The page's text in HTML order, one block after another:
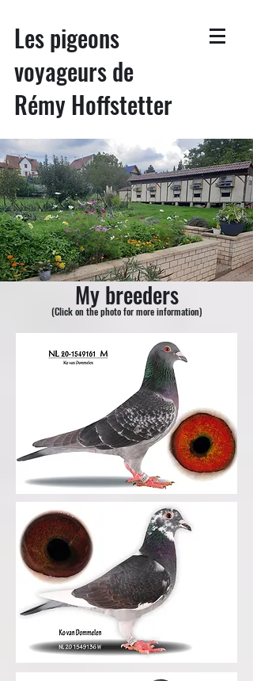
Les pigeons
voyageurs de
Rémy Hoffstetter
My breeders
(Click on the photo for more information)